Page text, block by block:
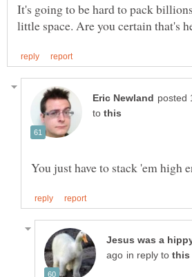
It's going to be hard to pack
to
in reply to